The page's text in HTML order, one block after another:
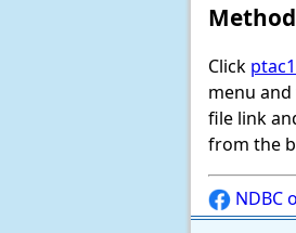
Click
menu
file link
from the
NDBC